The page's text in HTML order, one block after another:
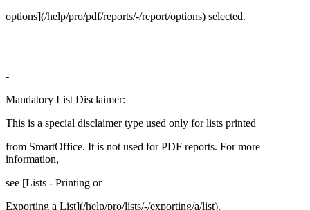
options](/help/pro/pdf/reports/-/report/options) selected.
-
Mandatory List Disclaimer:
This is a special disclaimer type used only for lists printed
from SmartOffice. It is not used for PDF reports. For more
information,
see [Lists - Printing or
Exporting a List](/help/pro/lists/-/exporting/a/list).